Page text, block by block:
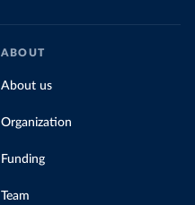
ABOUT
About us
Organization
Funding
Team